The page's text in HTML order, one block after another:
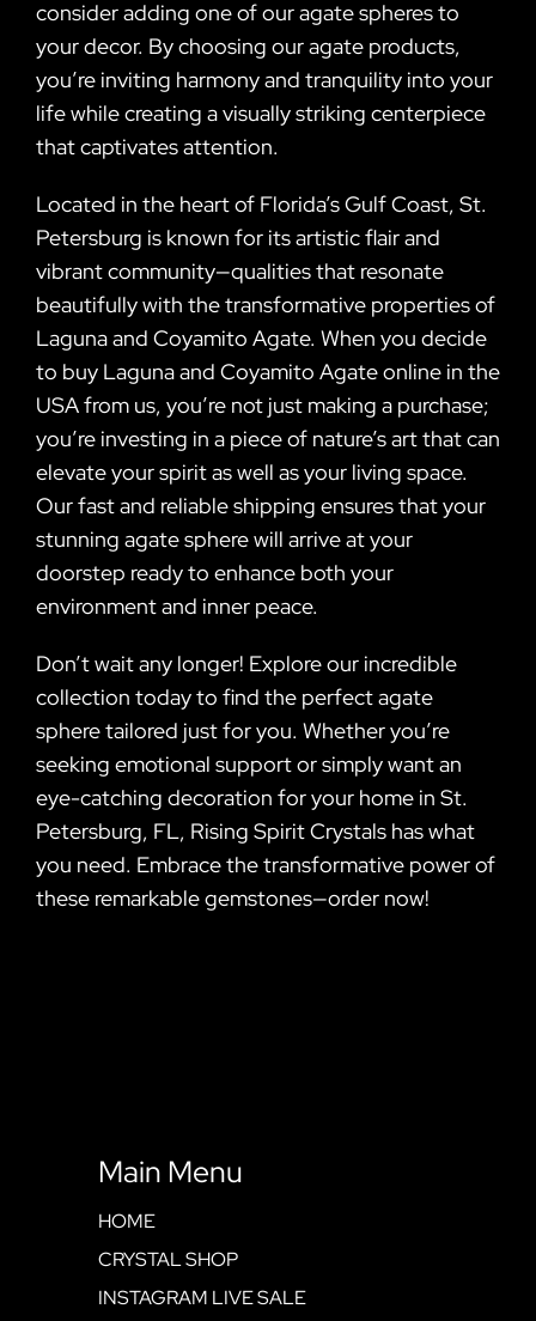
consider adding one of our agate spheres to
your decor. By choosing our agate products,
you’re inviting harmony and tranquility into your
life while creating a visually striking centerpiece
that captivates attention.
Located in the heart of Florida’s Gulf Coast, St.
Petersburg is known for its artistic flair and
vibrant community—qualities that resonate
beautifully with the transformative properties of
Laguna and Coyamito Agate. When you decide
to buy Laguna and Coyamito Agate online in the
USA from us, you’re not just making a purchase;
you’re investing in a piece of nature’s art that can
elevate your spirit as well as your living space.
Our fast and reliable shipping ensures that your
stunning agate sphere will arrive at your
doorstep ready to enhance both your
environment and inner peace.
Don’t wait any longer! Explore our incredible
collection today to find the perfect agate
sphere tailored just for you. Whether you’re
seeking emotional support or simply want an
eye-catching decoration for your home in St.
Petersburg, FL, Rising Spirit Crystals has what
you need. Embrace the transformative power of
these remarkable gemstones—order now!
Main Menu
HOME
CRYSTAL SHOP
INSTAGRAM LIVE SALE